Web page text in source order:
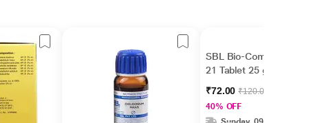
SBL Bio-Combination
21 Tablet 25 gm
₹72.00₹120.00
40% OFF